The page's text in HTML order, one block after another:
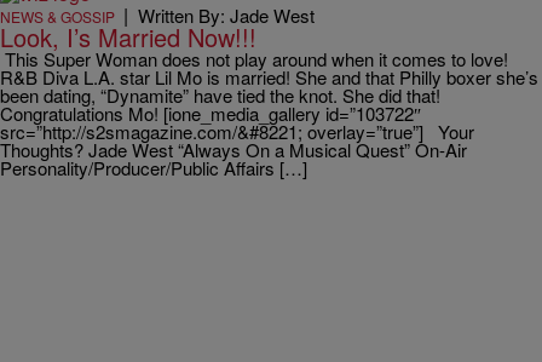
NEWS & GOSSIP | Written By: Jade West
Look, I’s Married Now!!!
This Super Woman does not play around when it comes to love!
R&B Diva L.A. star Lil Mo is married! She and that Philly boxer she’s
been dating, “Dynamite” have tied the knot. She did that!
Congratulations Mo! [ione_media_gallery id=”103722″
src=”http://s2smagazine.com/&#8221; overlay=”true”] Your
Thoughts? Jade West “Always On a Musical Quest” On-Air
Personality/Producer/Public Affairs […]